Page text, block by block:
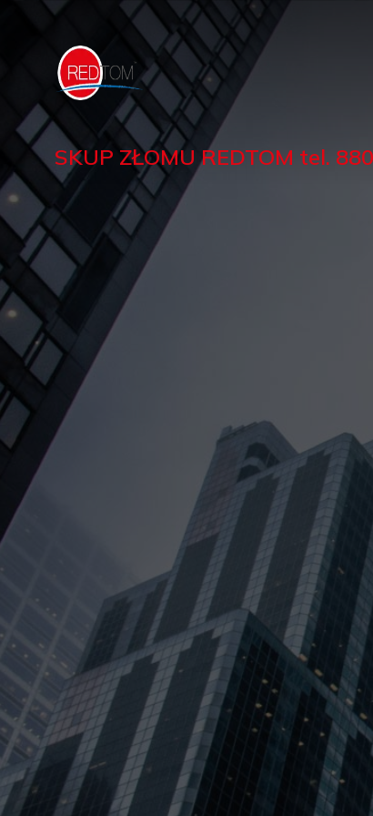
SKUP ZŁOMU REDTOM tel.